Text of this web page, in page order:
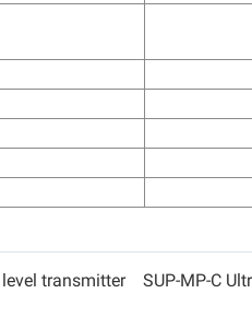
level transmitter SUP-MP-C